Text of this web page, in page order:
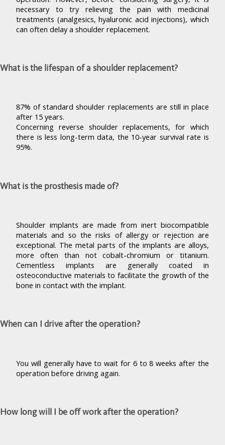
necessary to try relieving the pain with medicinal
treatments (analgesics, hyaluronic acid injections), which
can often delay a shoulder replacement.
What is the lifespan of a shoulder replacement?
87% of standard shoulder replacements are still in place
after 15 years.
Concerning reverse shoulder replacements, for which
there is less long-term data, the 10-year survival rate is
95%.
What is the prosthesis made of?
Shoulder implants are made from inert biocompatible
materials and so the risks of allergy or rejection are
exceptional. The metal parts of the implants are alloys,
more often than not cobalt-chromium or titanium.
Cementless implants are generally coated in
osteoconductive materials to facilitate the growth of the
bone in contact with the implant.
When can I drive after the operation?
You will generally have to wait for 6 to 8 weeks after the
operation before driving again.
How long will I be off work after the operation?